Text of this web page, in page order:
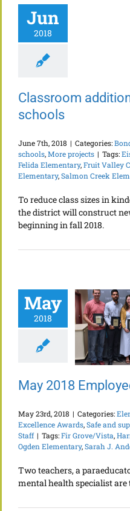
Jun
2018
Classroom
schools
June 7th, 2018 | Categories:
schools,More projects | Tags:
Felida Elementary,Fruit Valley
Elementary,Salmon Creek
To reduce class sizes in
the district will construct
beginning in fall 2018.
May
2018
May 2018
May 23rd, 2018 | Categories:
Excellence Awards,Safe and
Staff | Tags:Fir Grove/Vista,
Ogden Elementary,Sarah J.
Two teachers, a
mental health specialist